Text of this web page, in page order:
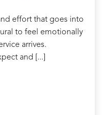
effort that goes into
to feel emotionally
arrives.
and [...]